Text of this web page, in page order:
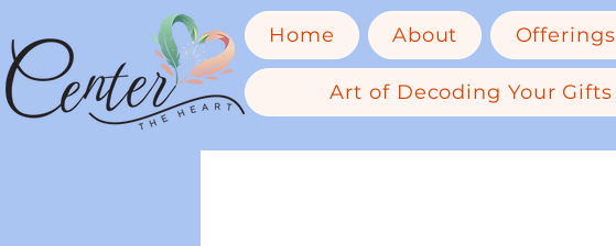
Home About Offerings
Art of Decoding Your Gifts